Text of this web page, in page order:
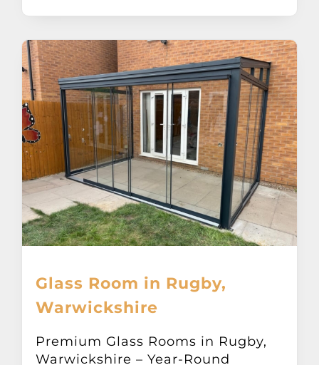
Glass Room in Rugby,
Warwickshire
Premium Glass Rooms in Rugby,
Warwickshire – Year-Round